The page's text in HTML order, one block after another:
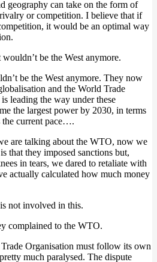
geography can take on the form of
or competition. I believe that if
it would be an optimal way
be the West anymore.
be the West anymore. They now
and the World Trade
leading the way under these
the largest power by 2030, in terms
the current pace….
are talking about the WTO, now we
that they imposed sanctions but,
in tears, we dared to retaliate with
actually calculated how much money
not involved in this.
complained to the WTO.
Organisation must follow its own
much paralysed. The dispute